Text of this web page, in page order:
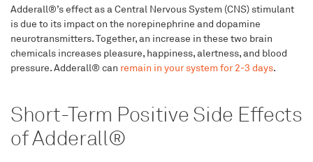
Adderall®’s effect as a Central Nervous System (CNS) stimulant
is due to its impact on the norepinephrine and dopamine
neurotransmitters. Together, an increase in these two brain
chemicals increases pleasure, happiness, alertness, and blood
pressure. Adderall® can remain in your system for 2-3 days.
Short-Term Positive Side Effects
of Adderall®